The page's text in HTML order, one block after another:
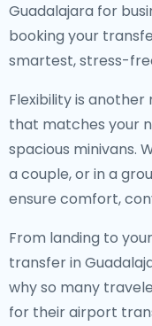
Guadalajara for
booking your
smartest, stress-
Flexibility is
that matches your
spacious minivans.
a couple, or in a
ensure comfort,
From landing to
transfer in
why so many
for their airport